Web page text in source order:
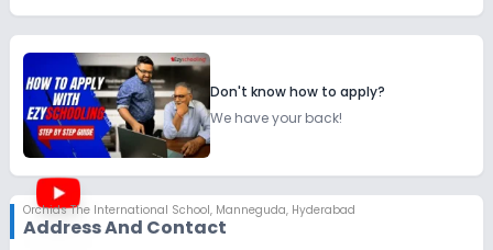
Don't know how to apply?
We have your back!
Orchids The International School, Manneguda, Hyderabad
Address And Contact